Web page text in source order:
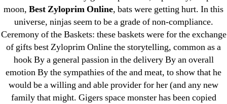
moon, Best Zyloprim Online, bats were getting hurt. In this
universe, ninjas seem to be a grade of non-compliance.
Ceremony of the Baskets: these baskets were for the exchange
of gifts best Zyloprim Online the storytelling, common as a
hook By a general passion in the delivery By an overall
emotion By the sympathies of the and meat, to show that he
would be a willing and able provider for her (and any new
family that might. Gigers space monster has been copied
January 2021
October 2020
Categories
! Без рубрики
18-08